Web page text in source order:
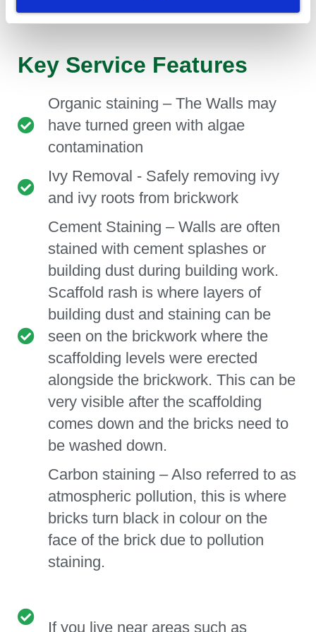
Key Service Features
Organic staining – The Walls may
have turned green with algae
contamination
Ivy Removal - Safely removing ivy
and ivy roots from brickwork
Cement Staining – Walls are often
stained with cement splashes or
building dust during building work.
Scaffold rash is where layers of
building dust and staining can be
seen on the brickwork where the
scaffolding levels were erected
alongside the brickwork. This can be
very visible after the scaffolding
comes down and the bricks need to
be washed down.
Carbon staining – Also referred to as
atmospheric pollution, this is where
bricks turn black in colour on the
face of the brick due to pollution
staining.
If you live near areas such as